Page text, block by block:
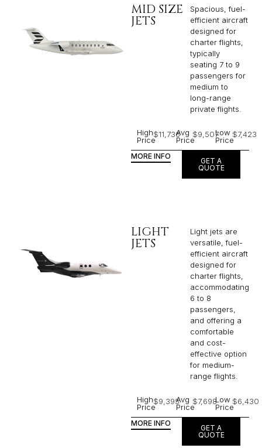
MID SIZE
JETS
Spacious, fuel-
efficient aircraft
designed for
charter flights,
typically
seating 7 to 9
passengers for
medium to
long-range
private flights.​
High
Price
$11,736Avg
Price
$9,507Low
Price
$7,423
MORE INFO
GET A
QUOTE
LIGHT
JETS
Light jets are
versatile, fuel-
efficient aircraft
designed for
charter flights,
accommodating
6 to 8
passengers,
and offering a
comfortable
and cost-
effective option
for medium-
range flights.
High
Price
$9,395Avg
Price
$7,698Low
Price
$6,430
MORE INFO
GET A
QUOTE